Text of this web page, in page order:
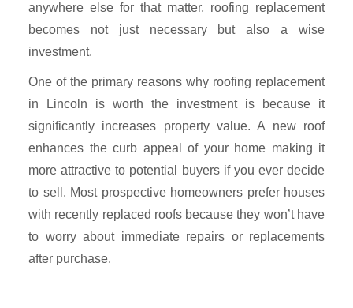
anywhere else for that matter, roofing replacement
becomes not just necessary but also a wise
investment.
One of the primary reasons why roofing replacement
in Lincoln is worth the investment is because it
significantly increases property value. A new roof
enhances the curb appeal of your home making it
more attractive to potential buyers if you ever decide
to sell. Most prospective homeowners prefer houses
with recently replaced roofs because they won’t have
to worry about immediate repairs or replacements
after purchase.